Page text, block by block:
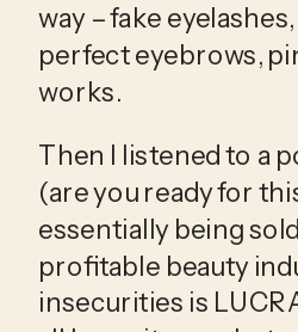
way – fake
perfect eyebrows,
works.
Then I listened to a
(are you ready for
essentially being
profitable beauty
insecurities is